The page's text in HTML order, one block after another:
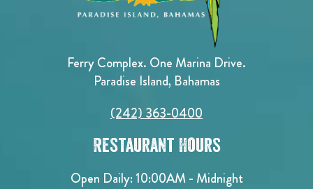
Ferry Complex. One Marina Drive.
Paradise Island, Bahamas
(242) 363-0400
Restaurant Hours
Open Daily: 10:00AM - Midnight